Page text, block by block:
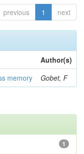
previous 1 next
Author(s)
memory Gobet, F
1